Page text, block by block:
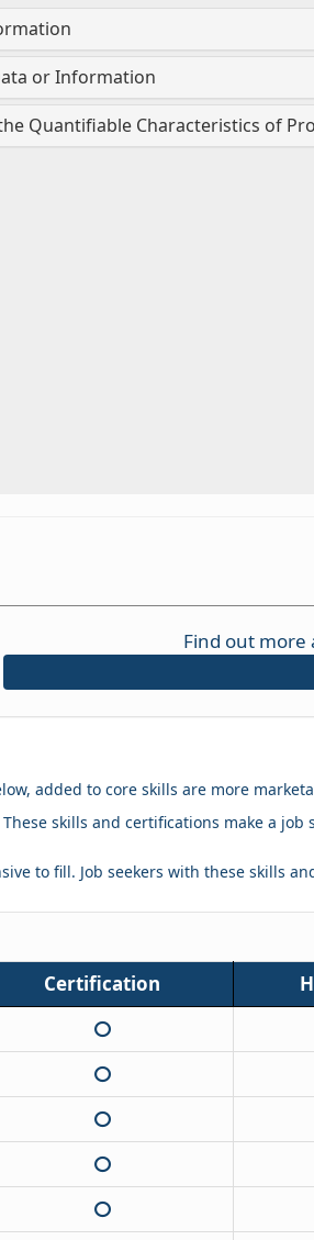
or Information
Quantifiable Characteristics of
Find out
added to core skills are more
skills and certifications make a
to fill. Job seekers with these skills
Certification